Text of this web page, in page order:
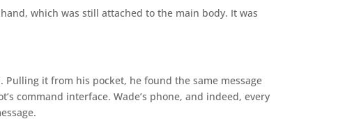
which was still attached to the main body. It was
it from his pocket, he found the same message
command interface. Wade’s phone, and indeed, every